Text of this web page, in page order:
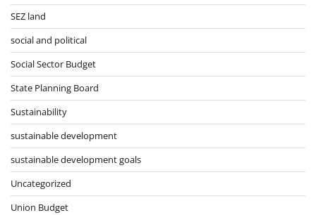
SEZ land
social and political
Social Sector Budget
State Planning Board
Sustainability
sustainable development
sustainable development goals
Uncategorized
Union Budget